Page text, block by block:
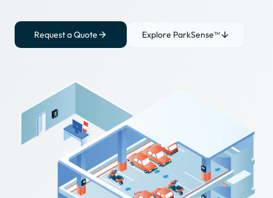
Request a Quote Explore ParkSense™